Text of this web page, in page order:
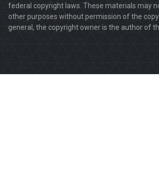
federal copyright laws. These materials may
other purposes without permission of the
general, the copyright owner is the author of